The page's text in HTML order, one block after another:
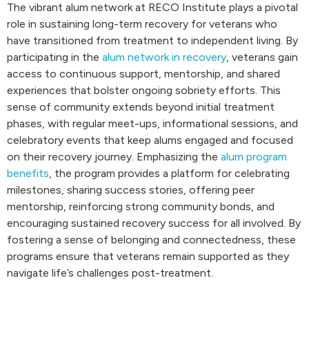
The vibrant alum network at RECO Institute plays a pivotal
role in sustaining long-term recovery for veterans who
have transitioned from treatment to independent living. By
participating in the alum network in recovery, veterans gain
access to continuous support, mentorship, and shared
experiences that bolster ongoing sobriety efforts. This
sense of community extends beyond initial treatment
phases, with regular meet-ups, informational sessions, and
celebratory events that keep alums engaged and focused
on their recovery journey. Emphasizing the alum program
benefits, the program provides a platform for celebrating
milestones, sharing success stories, offering peer
mentorship, reinforcing strong community bonds, and
encouraging sustained recovery success for all involved. By
fostering a sense of belonging and connectedness, these
programs ensure that veterans remain supported as they
navigate life’s challenges post-treatment.